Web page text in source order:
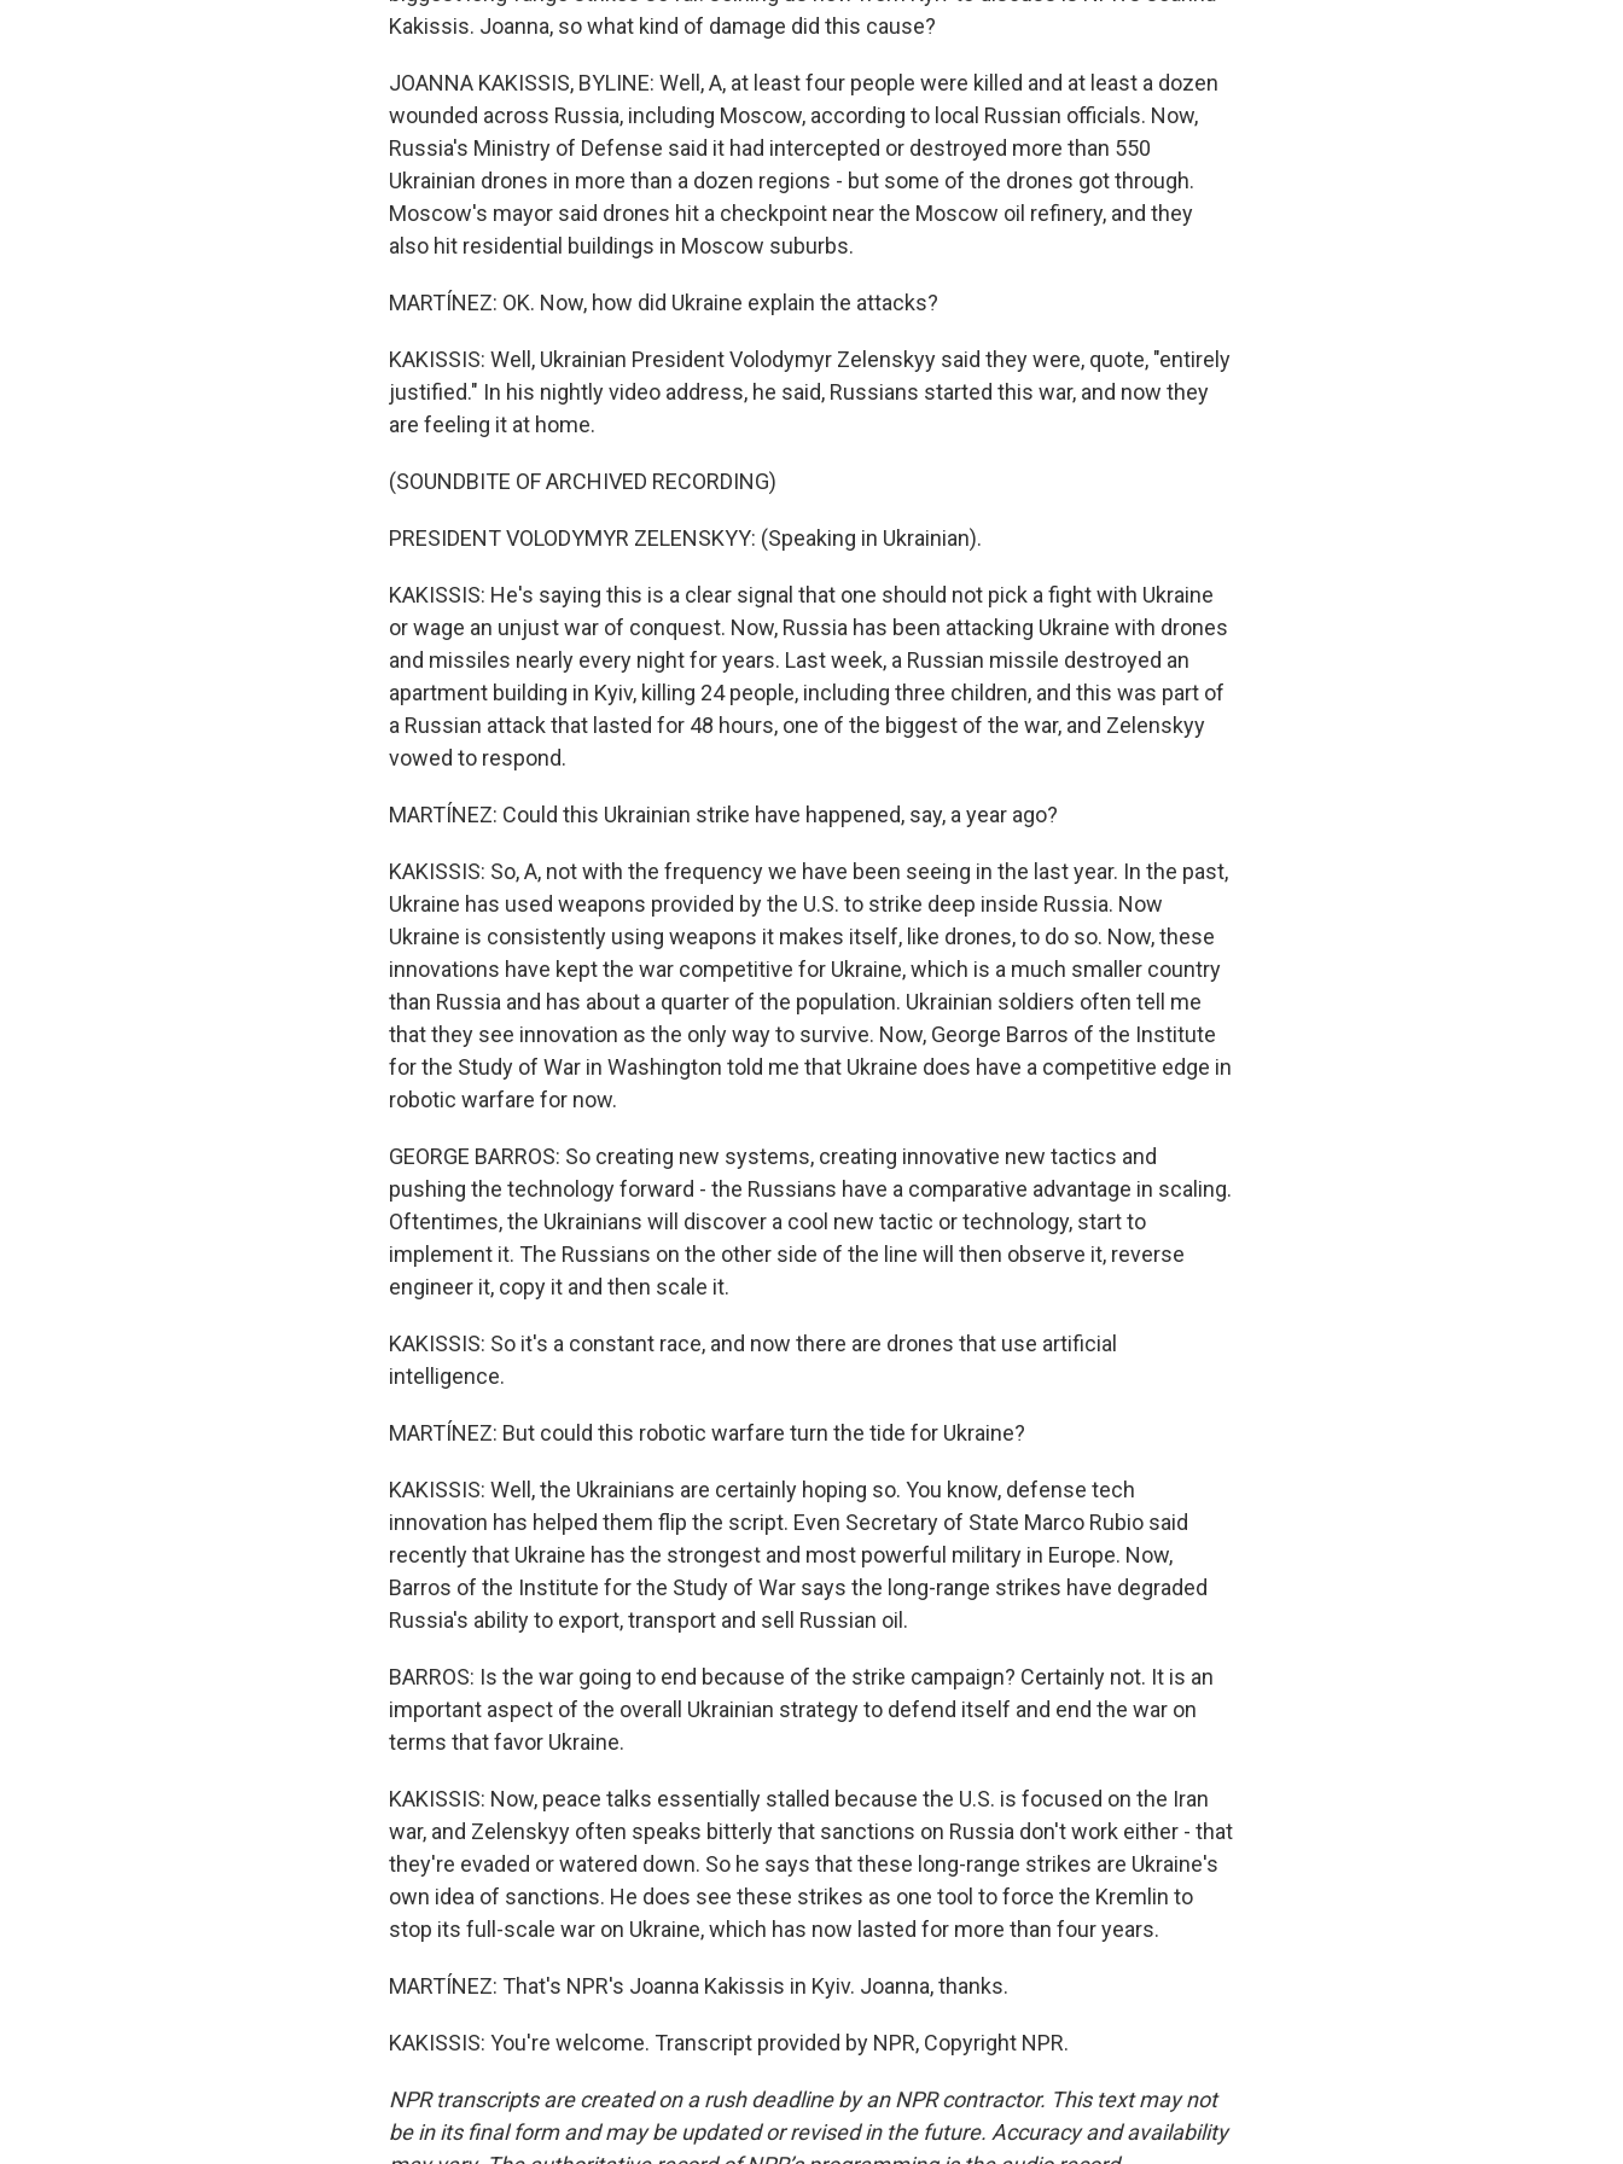
Kakissis. Joanna, so what kind of damage did this cause?
JOANNA KAKISSIS, BYLINE: Well, A, at least four people were killed and at least a dozen
wounded across Russia, including Moscow, according to local Russian officials. Now,
Russia's Ministry of Defense said it had intercepted or destroyed more than 550
Ukrainian drones in more than a dozen regions - but some of the drones got through.
Moscow's mayor said drones hit a checkpoint near the Moscow oil refinery, and they
also hit residential buildings in Moscow suburbs.
MARTÍNEZ: OK. Now, how did Ukraine explain the attacks?
KAKISSIS: Well, Ukrainian President Volodymyr Zelenskyy said they were, quote, "entirely
justified." In his nightly video address, he said, Russians started this war, and now they
are feeling it at home.
(SOUNDBITE OF ARCHIVED RECORDING)
PRESIDENT VOLODYMYR ZELENSKYY: (Speaking in Ukrainian).
KAKISSIS: He's saying this is a clear signal that one should not pick a fight with Ukraine
or wage an unjust war of conquest. Now, Russia has been attacking Ukraine with drones
and missiles nearly every night for years. Last week, a Russian missile destroyed an
apartment building in Kyiv, killing 24 people, including three children, and this was part of
a Russian attack that lasted for 48 hours, one of the biggest of the war, and Zelenskyy
vowed to respond.
MARTÍNEZ: Could this Ukrainian strike have happened, say, a year ago?
KAKISSIS: So, A, not with the frequency we have been seeing in the last year. In the past,
Ukraine has used weapons provided by the U.S. to strike deep inside Russia. Now
Ukraine is consistently using weapons it makes itself, like drones, to do so. Now, these
innovations have kept the war competitive for Ukraine, which is a much smaller country
than Russia and has about a quarter of the population. Ukrainian soldiers often tell me
that they see innovation as the only way to survive. Now, George Barros of the Institute
for the Study of War in Washington told me that Ukraine does have a competitive edge in
robotic warfare for now.
GEORGE BARROS: So creating new systems, creating innovative new tactics and
pushing the technology forward - the Russians have a comparative advantage in scaling.
Oftentimes, the Ukrainians will discover a cool new tactic or technology, start to
implement it. The Russians on the other side of the line will then observe it, reverse
engineer it, copy it and then scale it.
KAKISSIS: So it's a constant race, and now there are drones that use artificial
intelligence.
MARTÍNEZ: But could this robotic warfare turn the tide for Ukraine?
KAKISSIS: Well, the Ukrainians are certainly hoping so. You know, defense tech
innovation has helped them flip the script. Even Secretary of State Marco Rubio said
recently that Ukraine has the strongest and most powerful military in Europe. Now,
Barros of the Institute for the Study of War says the long-range strikes have degraded
Russia's ability to export, transport and sell Russian oil.
BARROS: Is the war going to end because of the strike campaign? Certainly not. It is an
important aspect of the overall Ukrainian strategy to defend itself and end the war on
terms that favor Ukraine.
KAKISSIS: Now, peace talks essentially stalled because the U.S. is focused on the Iran
war, and Zelenskyy often speaks bitterly that sanctions on Russia don't work either - that
they're evaded or watered down. So he says that these long-range strikes are Ukraine's
own idea of sanctions. He does see these strikes as one tool to force the Kremlin to
stop its full-scale war on Ukraine, which has now lasted for more than four years.
MARTÍNEZ: That's NPR's Joanna Kakissis in Kyiv. Joanna, thanks.
KAKISSIS: You're welcome. Transcript provided by NPR, Copyright NPR.
NPR transcripts are created on a rush deadline by an NPR contractor. This text may not
be in its final form and may be updated or revised in the future. Accuracy and availability